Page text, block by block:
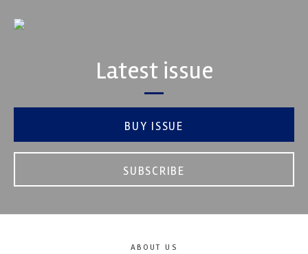
Latest issue
BUY ISSUE
SUBSCRIBE
ABOUT US